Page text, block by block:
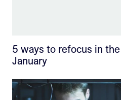
5 ways to refocus in
January